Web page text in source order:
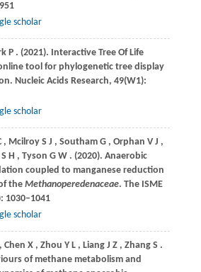
scholar
P . (2021). Interactive Tree Of Life
tool for phylogenetic tree display
Nucleic Acids Research, 49(W1):
scholar
, Mcilroy S J , Southam G , Orphan V J ,
S H , Tyson G W . (2020). Anaerobic
coupled to manganese reduction
the Methanoperedenaceae. The ISME
1030–1041
scholar
, Chen X , Zhou Y L , Liang J Z , Zhang S .
of methane metabolism and